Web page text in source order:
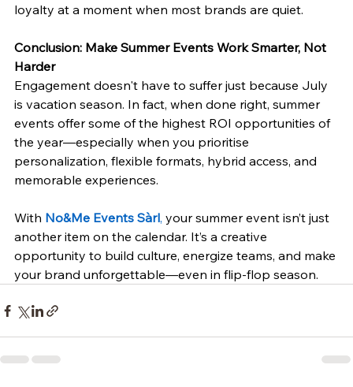
loyalty at a moment when most brands are quiet.
Conclusion: Make Summer Events Work Smarter, Not
Harder
Engagement doesn't have to suffer just because July
is vacation season. In fact, when done right, summer
events offer some of the highest ROI opportunities of
the year—especially when you prioritise
personalization, flexible formats, hybrid access, and
memorable experiences.
With No&Me Events Sàrl, your summer event isn’t just
another item on the calendar. It’s a creative
opportunity to build culture, energize teams, and make
your brand unforgettable—even in flip-flop season.